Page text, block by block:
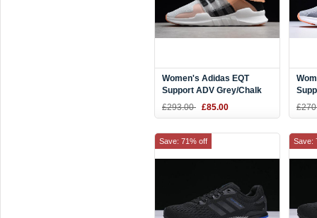
Women's Adidas EQT
Support ADV Grey/Chalk
Coral-White CQ2251
£293.00 £85.00
Save: 71% off Save: